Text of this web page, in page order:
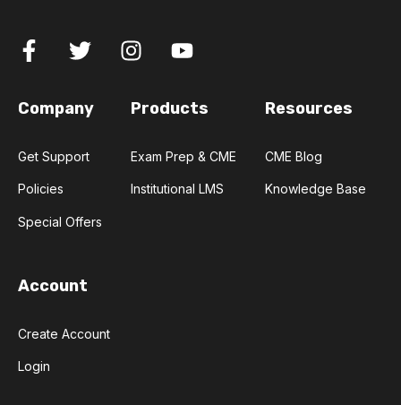
Company
Get Support
Policies
Special Offers
Products
Exam Prep & CME
Institutional LMS
Resources
CME Blog
Knowledge Base
Account
Create Account
Login